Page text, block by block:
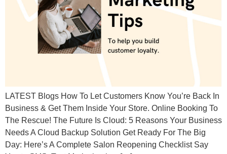
LATEST Blogs How To Let Customers Know You’re Back In
Business & Get Them Inside Your Store. Online Booking To
The Rescue! The Future Is Cloud: 5 Reasons Your Business
Needs A Cloud Backup Solution Get Ready For The Big
Day: Here’s A Complete Salon Reopening Checklist Say